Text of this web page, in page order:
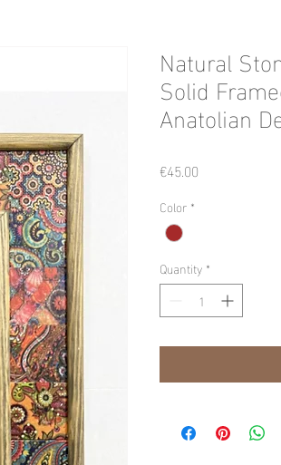
Natural
Solid
Anatolian
€45.00
Color *
Quantity *